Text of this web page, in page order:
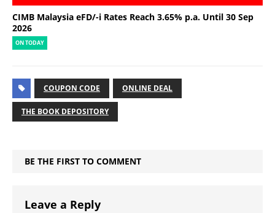
CIMB Malaysia eFD/-i Rates Reach 3.65% p.a. Until 30 Sep
2026
ON TODAY
COUPON CODE ONLINE DEAL
THE BOOK DEPOSITORY
BE THE FIRST TO COMMENT
Leave a Reply